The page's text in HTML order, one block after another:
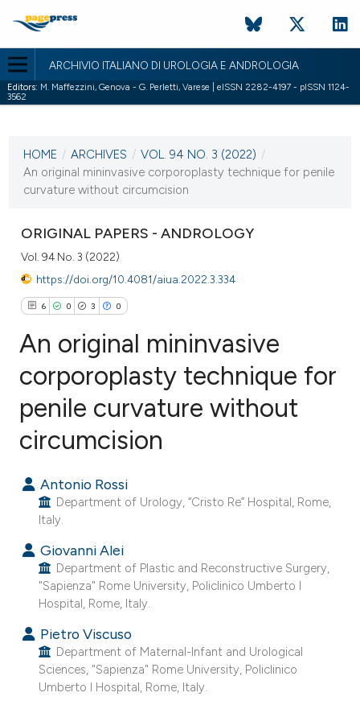
ARCHIVIO ITALIANO DI UROLOGIA E ANDROLOGIA
Editors: M. Maffezzini, Genova - G. Perletti, Varese | eISSN 2282-4197 - pISSN 1124-
3562
VOL. 94 NO. 3 (2022)
26 September 2022
HOME / ARCHIVES / VOL. 94 NO. 3 (2022) /
An original mininvasive corporoplasty technique for penile
curvature without circumcision
ORIGINAL PAPERS - ANDROLOGY
Vol. 94 No. 3 (2022)
https://doi.org/10.4081/aiua.2022.3.334
6 0 3 0
Citing Publications
Supporting
Contrasting
how this article has been
scite.ai
shows how a scientific paper
been cited by providing the
of the citation, a
describing whether
An original mininvasive
corporoplasty technique for
penile curvature without
circumcision
Antonio Rossi
Department of Urology, “Cristo Re” Hospital, Rome,
Italy.
Giovanni Alei
Department of Plastic and Reconstructive Surgery,
"Sapienza" Rome University, Policlinico Umberto I
Hospital, Rome, Italy.
Pietro Viscuso
Department of Maternal-Infant and Urological
Sciences, "Sapienza" Rome University, Policlinico
Umberto I Hospital, Rome, Italy.